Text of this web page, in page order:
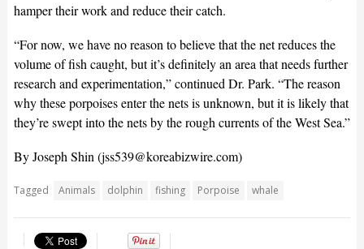
hamper their work and reduce their catch.
“For now, we have no reason to believe that the net reduces the
volume of fish caught, but it’s definitely an area that needs further
research and experimentation,” continued Dr. Park. “The reason
why these porpoises enter the nets is unknown, but it is likely that
they’re swept into the nets by the rough currents of the West Sea.”
By Joseph Shin (jss539@koreabizwire.com)
Tagged Animals dolphin fishing Porpoise whale